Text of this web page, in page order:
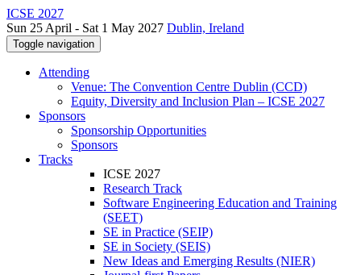
ICSE 2027
Sun 25 April - Sat 1 May 2027 Dublin, Ireland
Toggle navigation
Attending
Venue: The Convention Centre Dublin (CCD)
Equity, Diversity and Inclusion Plan – ICSE 2027
Sponsors
Sponsorship Opportunities
Sponsors
Tracks
ICSE 2027
Research Track
Software Engineering Education and Training
(SEET)
SE in Practice (SEIP)
SE in Society (SEIS)
New Ideas and Emerging Results (NIER)